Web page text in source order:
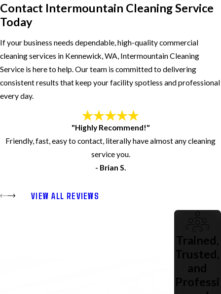
Contact Intermountain Cleaning Service
Today
If your business needs dependable, high-quality commercial
cleaning services in Kennewick, WA, Intermountain Cleaning
Service is here to help. Our team is committed to delivering
consistent results that keep your facility spotless and professional
every day.
"Highly Recommend!"
Friendly, fast, easy to contact, literally have almost any cleaning
service you.
- Brian S.
VIEW ALL REVIEWS
Trained,
Trusted,
and
Professi